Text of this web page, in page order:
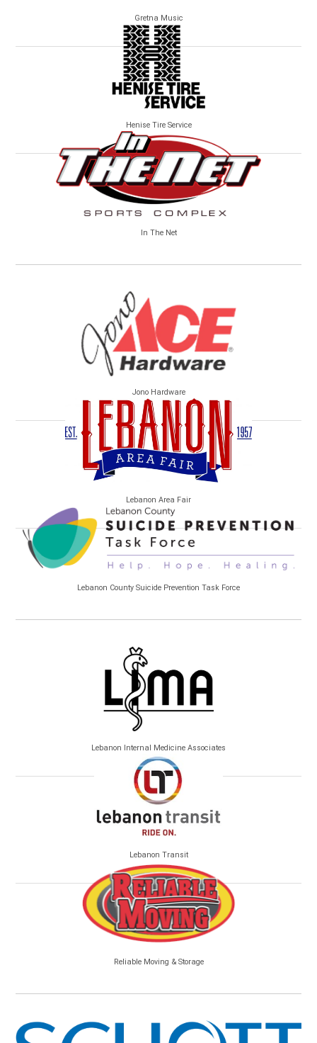
Gretna Music
Henise Tire Service
In The Net
Jono Hardware
Lebanon Area Fair
Lebanon County Suicide Prevention Task Force
Lebanon Internal Medicine Associates
Lebanon Transit
Reliable Moving & Storage